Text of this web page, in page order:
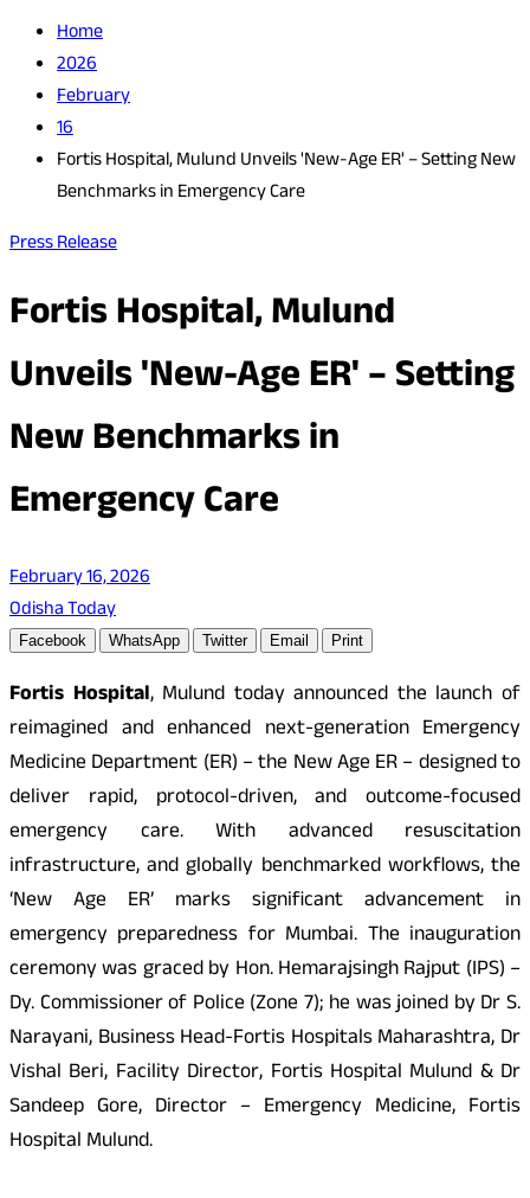
Home
2026
February
16
Fortis Hospital, Mulund Unveils 'New-Age ER' – Setting New
Benchmarks in Emergency Care
Press Release
Fortis Hospital, Mulund
Unveils 'New-Age ER' – Setting
New Benchmarks in
Emergency Care
February 16, 2026
Odisha Today
Facebook WhatsApp Twitter Email Print
Fortis Hospital, Mulund today announced the launch of
reimagined and enhanced next-generation Emergency
Medicine Department (ER) – the New Age ER – designed to
deliver rapid, protocol-driven, and outcome-focused
emergency care. With advanced resuscitation
infrastructure, and globally benchmarked workflows, the
‘New Age ER’ marks significant advancement in
emergency preparedness for Mumbai. The inauguration
ceremony was graced by Hon. Hemarajsingh Rajput (IPS) –
Dy. Commissioner of Police (Zone 7); he was joined by Dr S.
Narayani, Business Head-Fortis Hospitals Maharashtra, Dr
Vishal Beri, Facility Director, Fortis Hospital Mulund & Dr
Sandeep Gore, Director – Emergency Medicine, Fortis
Hospital Mulund.